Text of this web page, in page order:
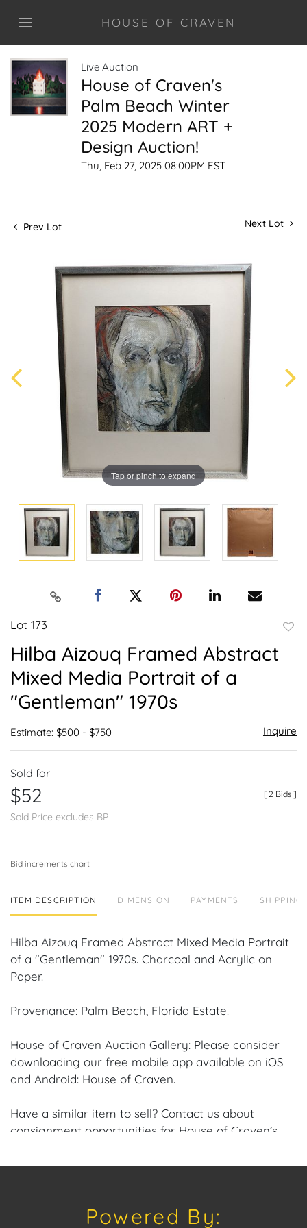
HOUSE OF CRAVEN
Live Auction
House of Craven's
Palm Beach Winter
2025 Modern ART +
Design Auction!
Thu, Feb 27, 2025 08:00PM EST
Prev Lot Next Lot
Tap or pinch to expand
Lot 173
Hilba Aizouq Framed Abstract
Mixed Media Portrait of a
"Gentleman" 1970s
Estimate: $500 - $750 Inquire
Sold for
$52
Sold Price excludes BP
[2 Bids ]
Bid increments chart
ITEM DESCRIPTION DIMENSION PAYMENTS SHIPPING
Hilba Aizouq Framed Abstract Mixed Media Portrait
of a "Gentleman" 1970s. Charcoal and Acrylic on
Paper.
Provenance: Palm Beach, Florida Estate.
House of Craven Auction Gallery: Please consider
downloading our free mobile app available on iOS
and Android: House of Craven.
Have a similar item to sell? Contact us about
consignment opportunities for House of Craven’s
craven@houseofcraven.com or Call | Text |
Powered By: